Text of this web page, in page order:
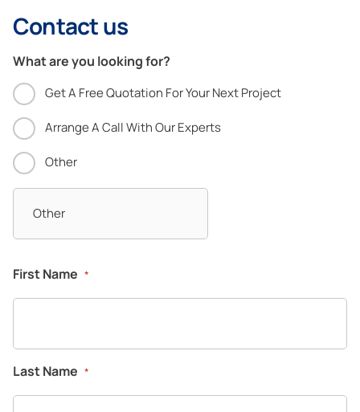
Contact us
What are you looking for?
Get A Free Quotation For Your Next Project
Arrange A Call With Our Experts
Other
First Name *
Last Name *